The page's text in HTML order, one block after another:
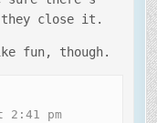
they close it.
fun, though.
2:41 pm